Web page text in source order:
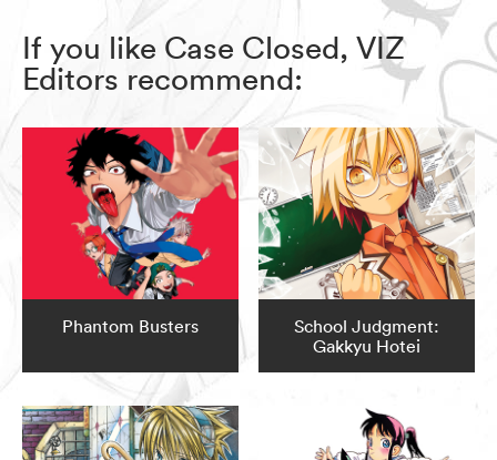
If you like Case Closed, VIZ
Editors recommend:
Phantom Busters
School Judgment:
Gakkyu Hotei